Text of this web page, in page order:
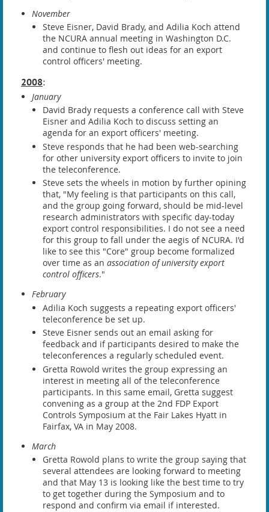
November
Steve Eisner, David Brady, and Adilia Koch attend
the NCURA annual meeting in Washington D.C.
and continue to flesh out ideas for an export
control officers' meeting.
2008:
January
David Brady requests a conference call with Steve
Eisner and Adilia Koch to discuss setting an
agenda for an export officers' meeting.
Steve responds that he had been web-searching
for other university export officers to invite to join
the teleconference.
Steve sets the wheels in motion by further opining
that, "My feeling is that participants on this call,
and the group going forward, should be mid-level
research administrators with specific day-today
export control responsibilities. I do not see a need
for this group to fall under the aegis of NCURA. I'd
like to see this "Core" group become formalized
over time as an association of university export
control officers."
February
Adilia Koch suggests a repeating export officers'
teleconference be set up.
Steve Eisner sends out an email asking for
feedback and if participants desired to make the
teleconferences a regularly scheduled event.
Gretta Rowold writes the group expressing an
interest in meeting all of the teleconference
participants. In this same email, Gretta suggest
convening as a group at the 2nd FDP Export
Controls Symposium at the Fair Lakes Hyatt in
Fairfax, VA in May 2008.
March
Gretta Rowold plans to write the group saying that
several attendees are looking forward to meeting
and that May 13 is looking like the best time to try
to get together during the Symposium and to
respond and confirm via email if interested.